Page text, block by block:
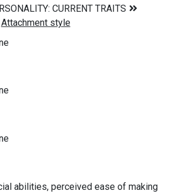
abilities, perceived ease of making